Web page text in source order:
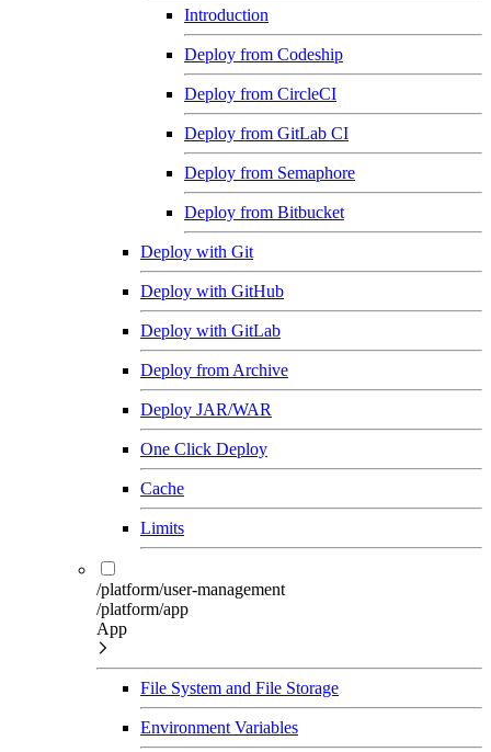
Introduction
Deploy from Codeship
Deploy from CircleCI
Deploy from GitLab CI
Deploy from Semaphore
Deploy from Bitbucket
Deploy with Git
Deploy with GitHub
Deploy with GitLab
Deploy from Archive
Deploy JAR/WAR
One Click Deploy
Cache
Limits
/platform/user-management
/platform/app
App
File System and File Storage
Environment Variables